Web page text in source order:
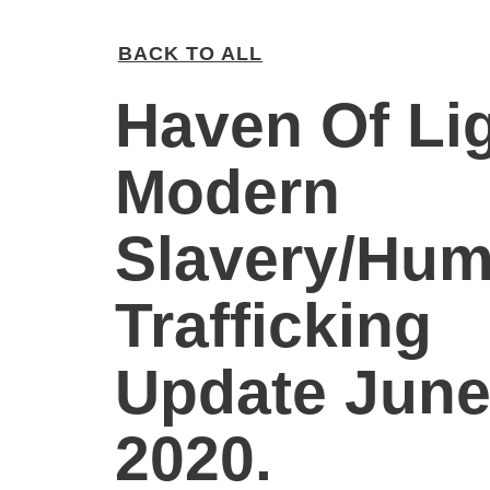
BACK TO ALL
Haven Of
Modern
Slavery/
Trafficking
Update June
2020.